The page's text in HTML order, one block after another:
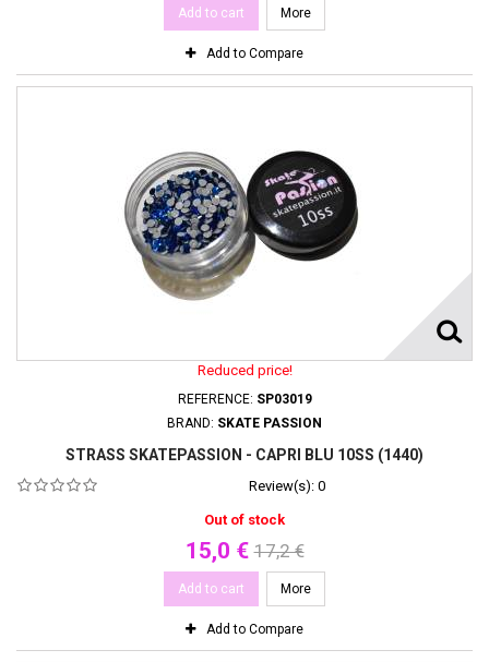
Add to cart More
Add to Compare
Reduced price!
REFERENCE: SP03019
BRAND: SKATE PASSION
STRASS SKATEPASSION - CAPRI BLU 10SS (1440)
Review(s): 0
Out of stock
15,0 € 17,2 €
Add to cart More
Add to Compare